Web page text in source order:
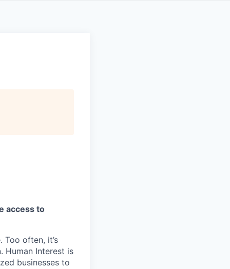
access to
often, it’s
Human Interest is
businesses to